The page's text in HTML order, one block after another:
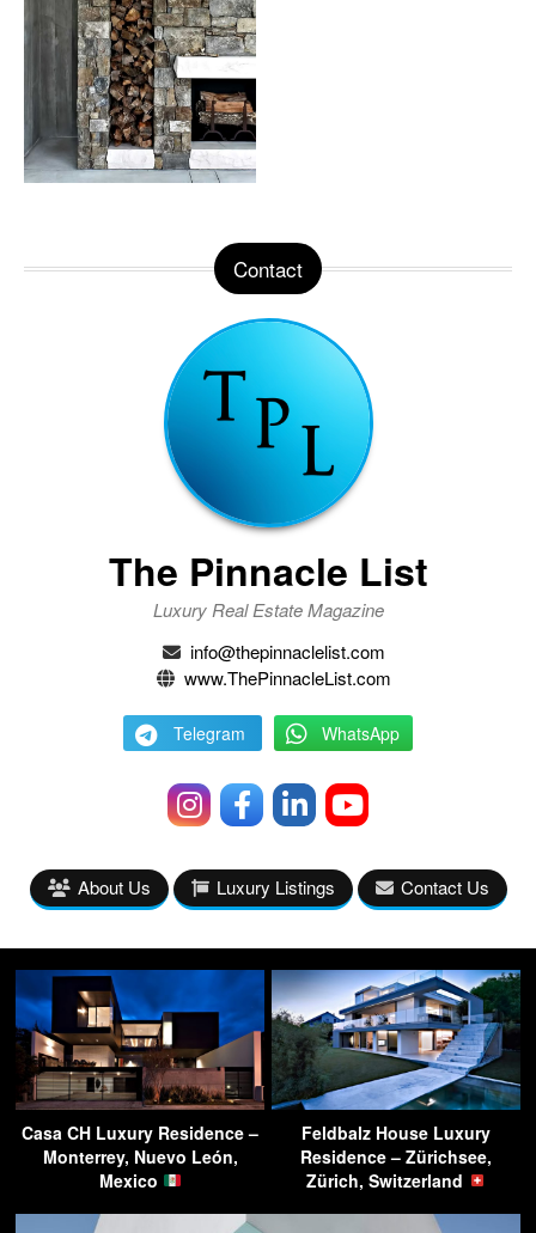
Contact
The Pinnacle List
Luxury Real Estate Magazine
info@thepinnaclelist.com
www.ThePinnacleList.com
Telegram WhatsApp
About Us Luxury Listings Contact Us
Casa CH Luxury Residence –
Monterrey, Nuevo León,
Mexico
Feldbalz House Luxury
Residence – Zürichsee,
Zürich, Switzerland